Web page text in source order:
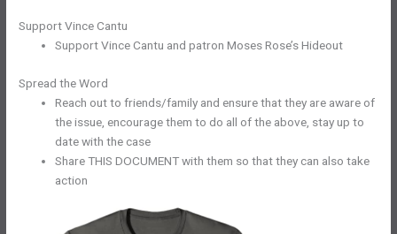
Support Vince Cantu
Support Vince Cantu and patron Moses Rose’s Hideout
Spread the Word
Reach out to friends/family and ensure that they are aware of
the issue, encourage them to do all of the above, stay up to
date with the case
Share THIS DOCUMENT with them so that they can also take
action